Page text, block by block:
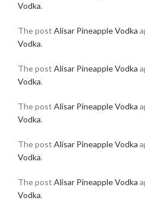
Vodka.
The post Alisar Pineapple Vodka
Vodka.
The post Alisar Pineapple Vodka
Vodka.
The post Alisar Pineapple Vodka
Vodka.
The post Alisar Pineapple Vodka
Vodka.
The post Alisar Pineapple Vodka
Vodka.